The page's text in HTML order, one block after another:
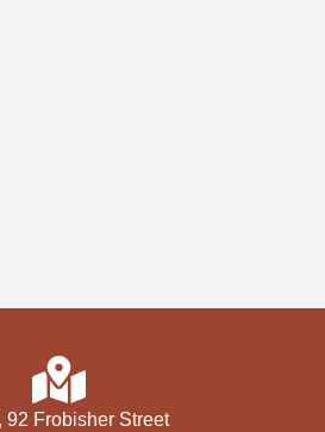
92 Frobisher Street